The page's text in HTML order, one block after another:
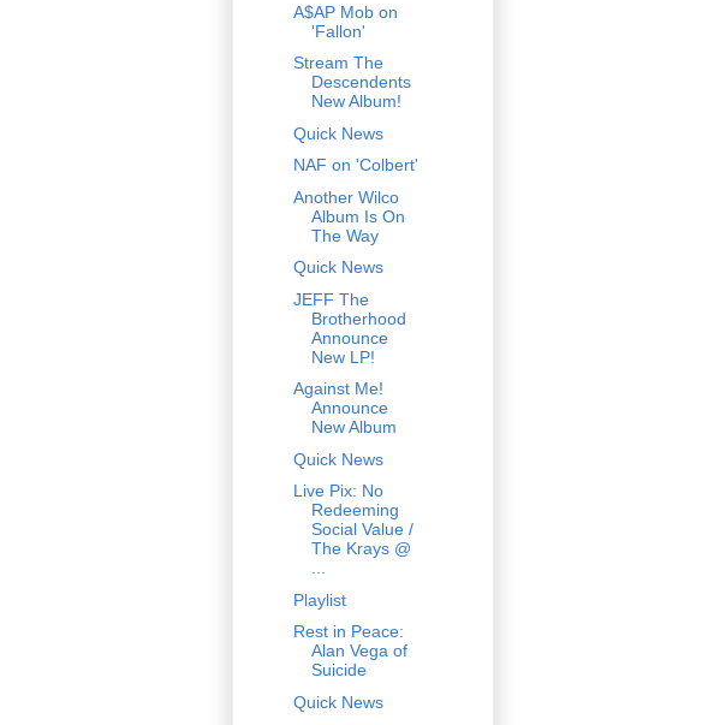
A$AP Mob on
'Fallon'
Stream The
Descendents
New Album!
Quick News
NAF on 'Colbert'
Another Wilco
Album Is On
The Way
Quick News
JEFF The
Brotherhood
Announce
New LP!
Against Me!
Announce
New Album
Quick News
Live Pix: No
Redeeming
Social Value /
The Krays @
...
Playlist
Rest in Peace:
Alan Vega of
Suicide
Quick News